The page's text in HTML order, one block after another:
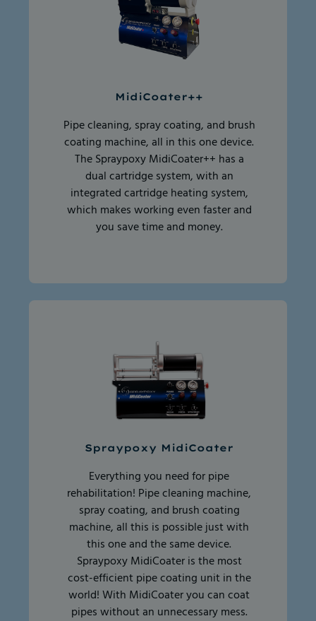
MidiCoater++
Pipe cleaning, spray coating, and brush
coating machine, all in this one device.
The Spraypoxy MidiCoater++ has a
dual cartridge system, with an
integrated cartridge heating system,
which makes working even faster and
you save time and money.
Spraypoxy MidiCoater
Everything you need for pipe
rehabilitation! Pipe cleaning machine,
spray coating, and brush coating
machine, all this is possible just with
this one and the same device.
Spraypoxy MidiCoater is the most
cost-efficient pipe coating unit in the
world! With MidiCoater you can coat
pipes without an unnecessary mess.